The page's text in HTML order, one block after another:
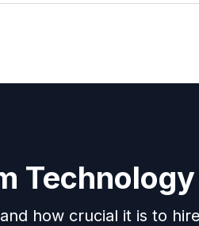
Technology
how crucial it is to